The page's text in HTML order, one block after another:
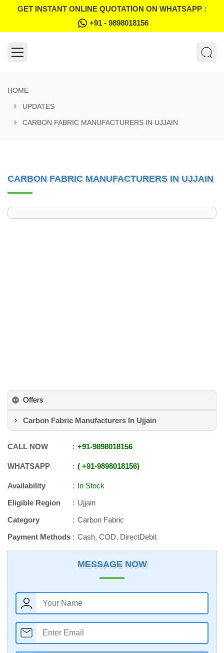
GET INSTANT ONLINE QUOTATION ON WHATSAPP :
+91 - 9898018156
HOME
UPDATES
CARBON FABRIC MANUFACTURERS IN UJJAIN
CARBON FABRIC MANUFACTURERS IN UJJAIN
Offers
Carbon Fabric Manufacturers In Ujjain
CALL NOW +91-9898018156
WHATSAPP +91-9898018156
Availability
In Stock
Eligible Region
Ujjain
Category
Carbon Fabric
Payment Methods
Cash, COD, DirectDebit
MESSAGE NOW